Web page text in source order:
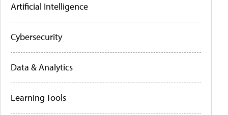
Artificial Intelligence
Cybersecurity
Data & Analytics
Learning Tools